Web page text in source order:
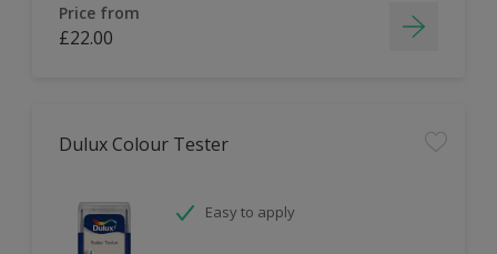
Price from
£22.00
Dulux Colour Tester
Easy to apply